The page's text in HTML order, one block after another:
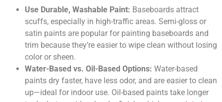
Use Durable, Washable Paint: Baseboards attract
scuffs, especially in high-traffic areas. Semi-gloss or
satin paints are popular for painting baseboards and
trim because they’re easier to wipe clean without losing
color or sheen.
Water-Based vs. Oil-Based Options: Water-based
paints dry faster, have less odor, and are easier to clean
up—ideal for indoor use. Oil-based paints take longer